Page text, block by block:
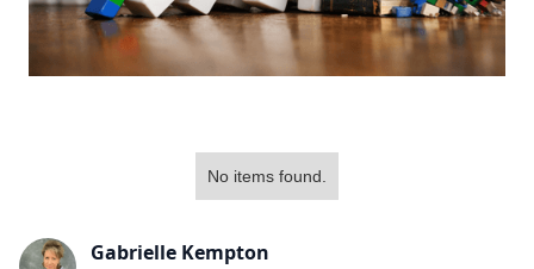
No items found.
Gabrielle Kempton